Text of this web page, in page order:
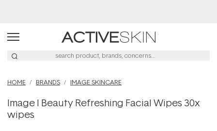
HOME BRANDS IMAGE SKINCARE
Image I Beauty Refreshing Facial Wipes 30x
wipes